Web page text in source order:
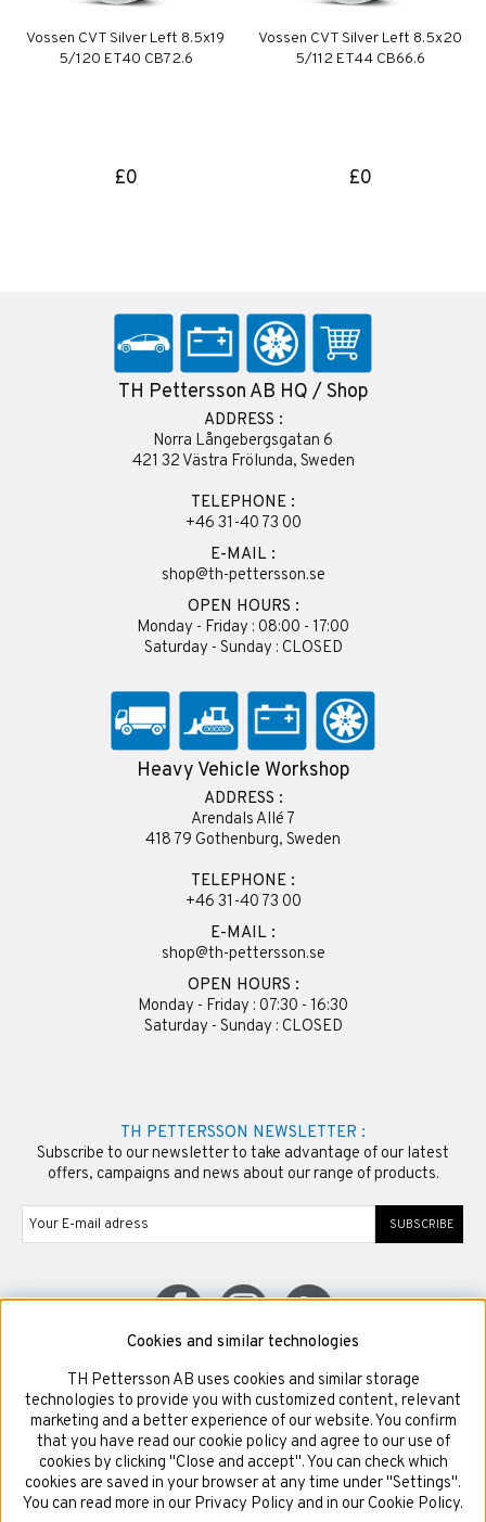
Vossen CVT Silver Left 8.5x19
5/120 ET40 CB72.6
£0
Vossen CVT Silver Left 8.5x20
5/112 ET44 CB66.6
£0
TH Pettersson AB HQ / Shop
ADDRESS :
Norra Långebergsgatan 6
421 32 Västra Frölunda, Sweden
TELEPHONE :
+46 31-40 73 00
E-MAIL :
shop@th-pettersson.se
OPEN HOURS :
Monday - Friday : 08:00 - 17:00
Saturday - Sunday : CLOSED
Heavy Vehicle Workshop
ADDRESS :
Arendals Allé 7
418 79 Gothenburg, Sweden
TELEPHONE :
+46 31-40 73 00
E-MAIL :
shop@th-pettersson.se
OPEN HOURS :
Monday - Friday : 07:30 - 16:30
Saturday - Sunday : CLOSED
TH PETTERSSON NEWSLETTER :
Subscribe to our newsletter to take advantage of our latest
offers, campaigns and news about our range of products.
SUBSCRIBE
© Copyright TH Pettersson AB
Cookies and similar technologies
TH Pettersson AB uses cookies and similar storage
technologies to provide you with customized content, relevant
marketing and a better experience of our website. You confirm
that you have read our cookie policy and agree to our use of
cookies by clicking "Close and accept". You can check which
cookies are saved in your browser at any time under "Settings".
You can read more in our Privacy Policy and in our Cookie Policy.